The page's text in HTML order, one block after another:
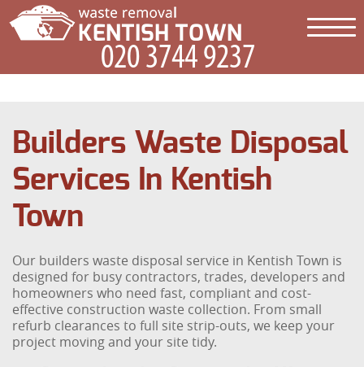
Builders Waste Disposal
Services In Kentish
Town
Our builders waste disposal service in Kentish Town is
designed for busy contractors, trades, developers and
homeowners who need fast, compliant and cost-
effective construction waste collection. From small
refurb clearances to full site strip-outs, we keep your
project moving and your site tidy.